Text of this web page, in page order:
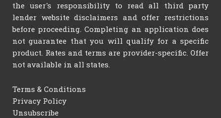
the user's responsibility to read all third party
lender website disclaimers and offer restrictions
before proceeding. Completing an application does
not guarantee that you will qualify for a specific
product. Rates and terms are provider-specific. Offer
not available in all states.
Terms & Conditions
Privacy Policy
Unsubscribe